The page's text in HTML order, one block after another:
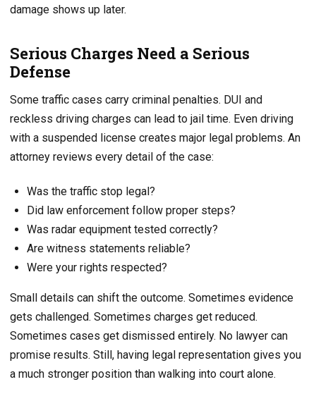
damage shows up later.
Serious Charges Need a Serious
Defense
Some traffic cases carry criminal penalties. DUI and
reckless driving charges can lead to jail time. Even driving
with a suspended license creates major legal problems. An
attorney reviews every detail of the case:
Was the traffic stop legal?
Did law enforcement follow proper steps?
Was radar equipment tested correctly?
Are witness statements reliable?
Were your rights respected?
Small details can shift the outcome. Sometimes evidence
gets challenged. Sometimes charges get reduced.
Sometimes cases get dismissed entirely. No lawyer can
promise results. Still, having legal representation gives you
a much stronger position than walking into court alone.